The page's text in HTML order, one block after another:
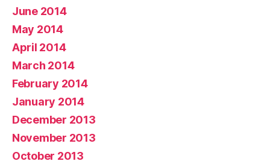
June 2014
May 2014
April 2014
March 2014
February 2014
January 2014
December 2013
November 2013
October 2013